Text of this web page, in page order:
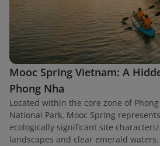
Mooc Spring Vietnam: A
Phong Nha
Located within the core zone of
National Park, Mooc Spring
ecologically significant site
landscapes and clear emerald waters.